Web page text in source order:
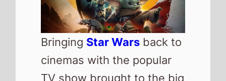
Grogu(1st Weekend)
Highest debut -Star
Wars: The Mandalorian
and Grogu(@1)
Longest run -
Project